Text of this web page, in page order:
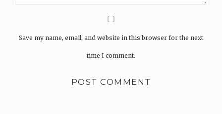
Save my name, email, and website in this browser for the next
time I comment.